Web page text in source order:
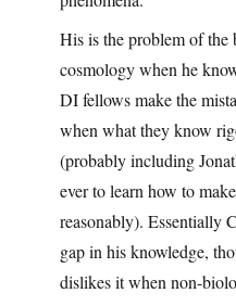
His is the problem of
cosmology when he
DI fellows make the
when what they know
(probably including
ever to learn how to
reasonably). Essentially
gap in his knowledge,
dislikes it when non-